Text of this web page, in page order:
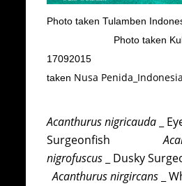
Photo taken Tulamben
Photo taken Kubu
17092015
taken Nusa
Acanthurus nigricauda _
Surgeonfish
nigrofuscus _ Dusky
Acanthurus nirgircans _